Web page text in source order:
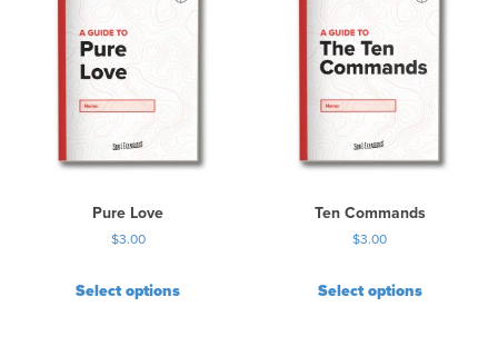
Pure Love
$3.00
Select options
Ten Commands
$3.00
Select options